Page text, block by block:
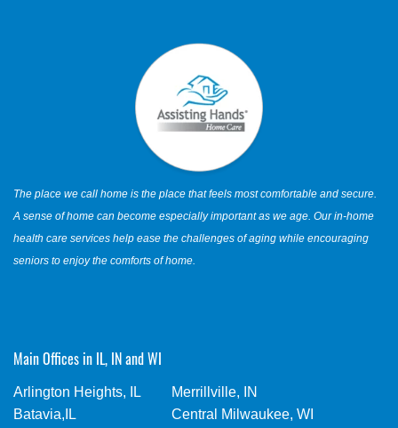
The place we call home is the place that feels most comfortable and secure.
A sense of home can become especially important as we age. Our in-home
health care services help ease the challenges of aging while encouraging
seniors to enjoy the comforts of home.
Main Offices in IL, IN and WI
Arlington Heights, IL
Batavia,IL
Merrillville, IN
Central Milwaukee, WI